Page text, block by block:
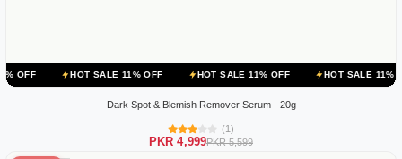
HOT SALE 11% OFF HOT SALE 11% OFF HOT SALE 11% OFF
Dark Spot & Blemish Remover Serum - 20g
(1)
PKR 4,999PKR 5,599